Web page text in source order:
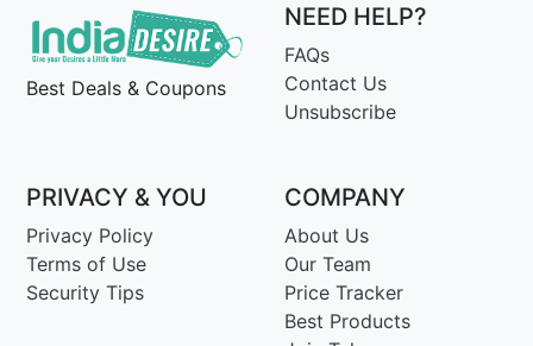
Best Deals & Coupons
NEED HELP?
FAQs
Contact Us
Unsubscribe
PRIVACY & YOU
Privacy Policy
Terms of Use
Security Tips
COMPANY
About Us
Our Team
Price Tracker
Best Products